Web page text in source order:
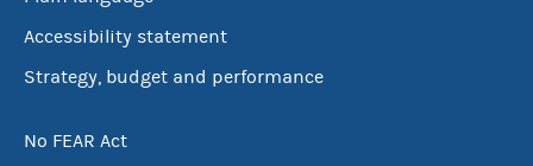
Accessibility statement
Strategy, budget and performance
No FEAR Act